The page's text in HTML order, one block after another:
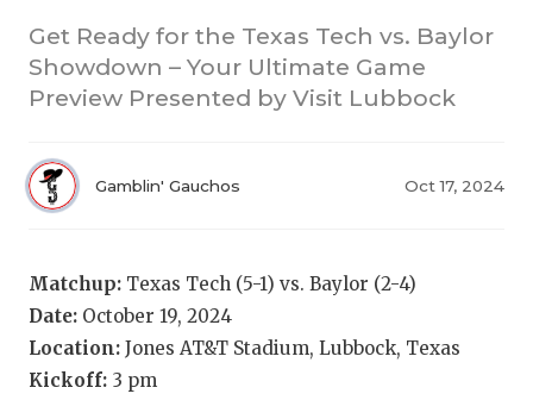
NEWS
Get Ready for the Texas Tech vs. Baylor
Showdown – Your Ultimate Game
Preview Presented by Visit Lubbock
Gamblin' Gauchos Oct 17, 2024
Matchup: Texas Tech (5-1) vs. Baylor (2-4)
Date: October 19, 2024
Location: Jones AT&T Stadium, Lubbock, Texas
Kickoff: 3 pm